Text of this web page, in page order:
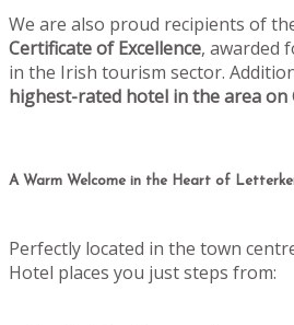
We are also proud recipients of
Certificate of Excellence, awarded
in the Irish tourism sector.
highest-rated hotel in the area on
A Warm Welcome in the Heart of
Perfectly located in the town
Hotel places you just steps from: